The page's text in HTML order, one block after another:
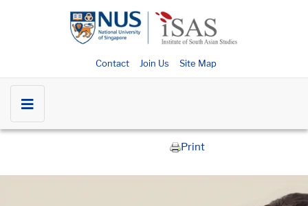
Contact Join Us Site Map
Print